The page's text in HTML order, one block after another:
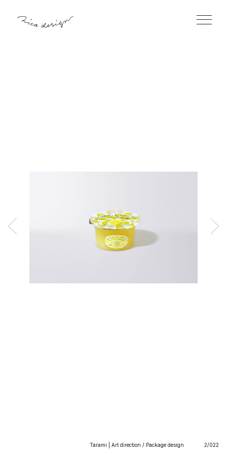
Tarami | Art direction / Package design 2/022